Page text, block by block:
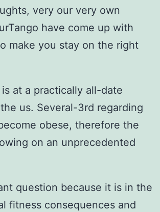
very our very own
have come up with
make you stay on the right
at a practically all-date
us. Several-3rd regarding
obese, therefore the
on an unprecedented
question because it is in the
fitness consequences and